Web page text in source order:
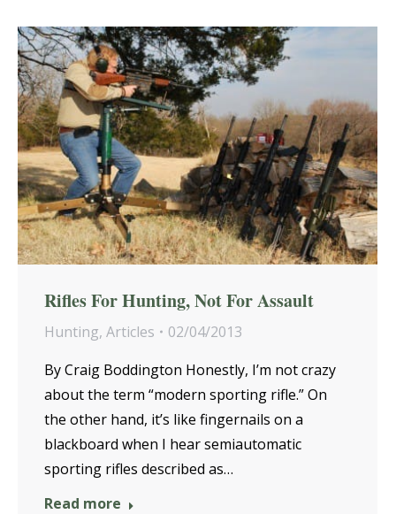
Rifles For Hunting, Not For Assault
Hunting, Articles
02/04/2013
By Craig Boddington Honestly, I’m not crazy
about the term “modern sporting rifle.” On
the other hand, it’s like fingernails on a
blackboard when I hear semiautomatic
sporting rifles described as…
Read more